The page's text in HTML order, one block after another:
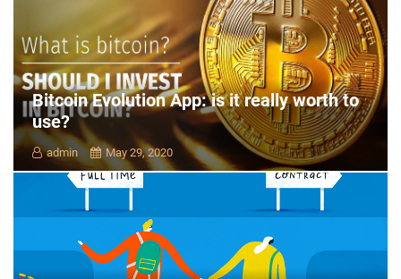
Bitcoin Evolution App: is it really worth to
use?
admin May 29, 2020